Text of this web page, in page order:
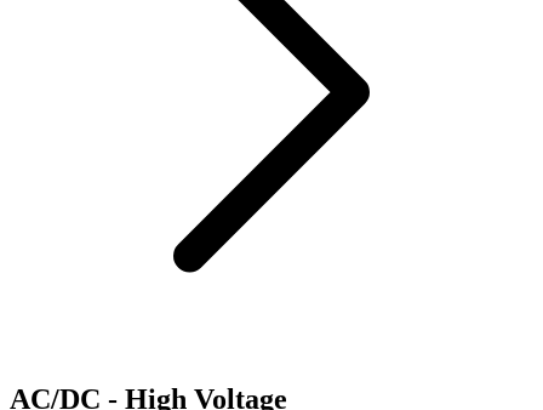
AC/DC - High Voltage